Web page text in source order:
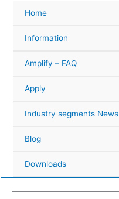
Home
Information
Amplify – FAQ
Apply
Industry segments News
Blog
Downloads